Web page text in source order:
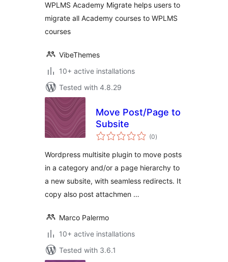
WPLMS Academy Migrate helps users to
migrate all Academy courses to WPLMS
courses
VibeThemes
10+ active installations
Tested with 4.8.29
Move Post/Page to
Subsite
(0total
ratings
)
Wordpress multisite plugin to move posts
in a category and/or a page hierarchy to
a new subsite, with seamless redirects. It
copy also post attachmen …
Marco Palermo
10+ active installations
Tested with 3.6.1